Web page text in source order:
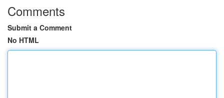
Comments
Submit a Comment
No HTML